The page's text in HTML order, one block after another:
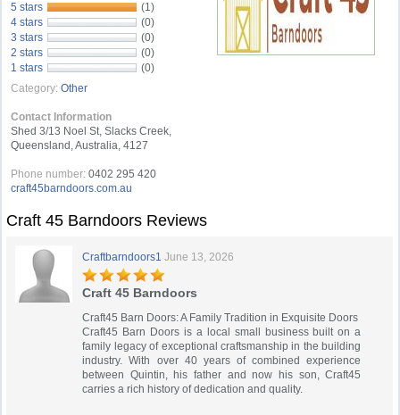
5 stars
(1)
4 stars
(0)
3 stars
(0)
2 stars
(0)
1 stars
(0)
Category: Other
Contact Information
Shed 3/13 Noel St, Slacks Creek,
Queensland, Australia, 4127
Phone number: 0402 295 420
craft45barndoors.com.au
Craft 45 Barndoors Reviews
Craftbarndoors1 June 13, 2026
Craft 45 Barndoors
Craft45 Barn Doors: A Family Tradition in Exquisite Doors
Craft45 Barn Doors is a local small business built on a
family legacy of exceptional craftsmanship in the building
industry. With over 40 years of combined experience
between Quintin, his father and now his son, Craft45
carries a rich history of dedication and quality.